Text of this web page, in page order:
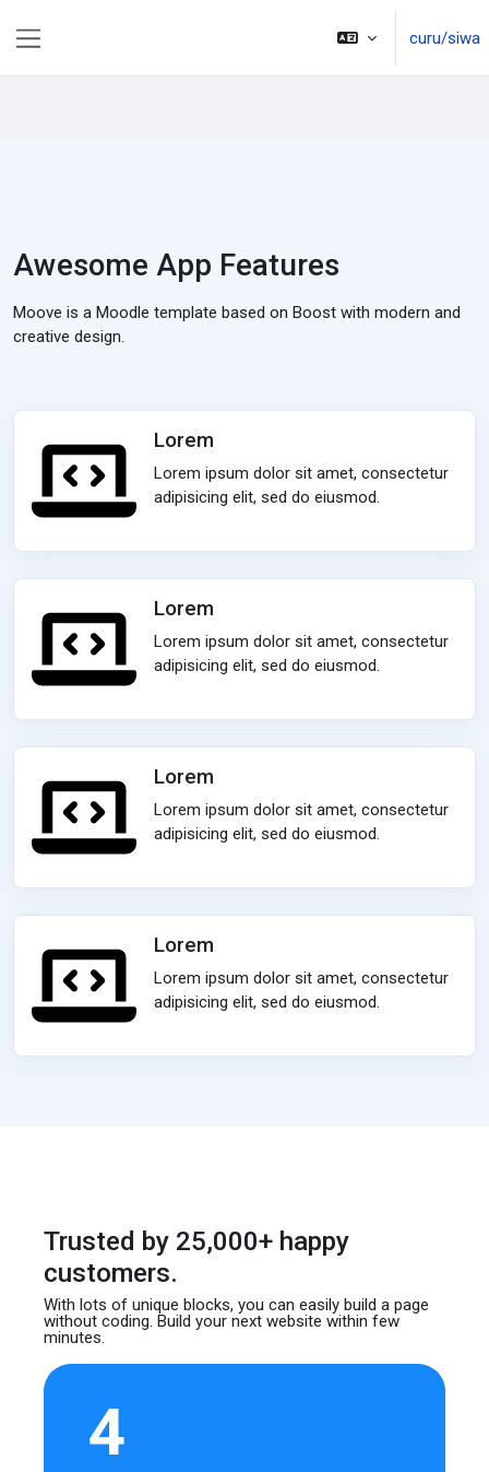
curu/siwa
Awesome App Features
Moove is a Moodle template based on Boost with modern and
creative design.
Lorem
Lorem ipsum dolor sit amet, consectetur
adipisicing elit, sed do eiusmod.
Lorem
Lorem ipsum dolor sit amet, consectetur
adipisicing elit, sed do eiusmod.
Lorem
Lorem ipsum dolor sit amet, consectetur
adipisicing elit, sed do eiusmod.
Lorem
Lorem ipsum dolor sit amet, consectetur
adipisicing elit, sed do eiusmod.
Trusted by 25,000+ happy
customers.
With lots of unique blocks, you can easily builda page
without coding. Build your next websitewithin few
minutes.
4